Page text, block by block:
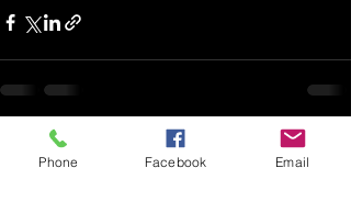
Recent Posts
Phone Facebook Email